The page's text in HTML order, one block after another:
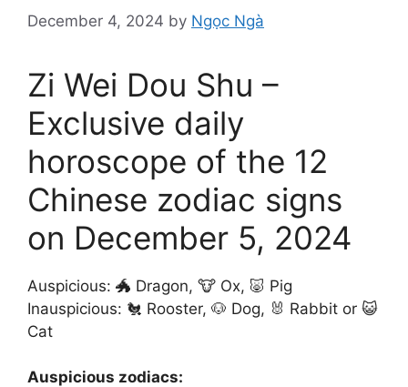
December 4, 2024 by Ngọc Ngà
Zi Wei Dou Shu –
Exclusive daily
horoscope of the 12
Chinese zodiac signs
on December 5, 2024
Auspicious: 🐲 Dragon, 🐮 Ox, 🐷 Pig
Inauspicious: 🐔 Rooster, 🐶 Dog, 🐰 Rabbit or 😺
Cat
Auspicious zodiacs: